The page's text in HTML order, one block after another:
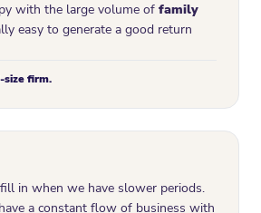
with the large volume of family
easy to generate a good return
size firm.
in when we have slower periods.
a constant flow of business with